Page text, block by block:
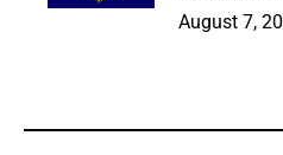
August 7,